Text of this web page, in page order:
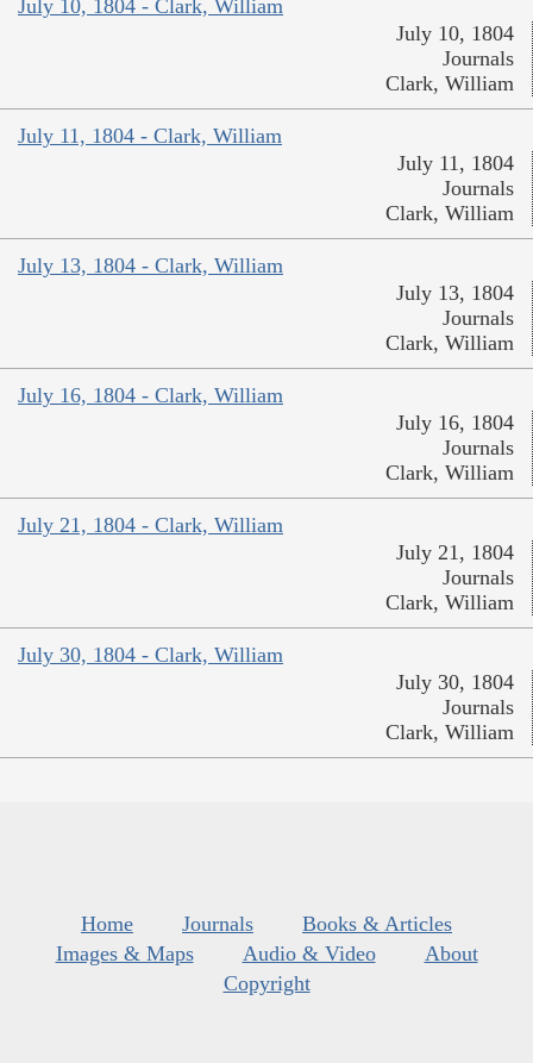
July 10, 1804 - Clark, William
July 10, 1804
Journals
Clark, William
July 11, 1804 - Clark, William
July 11, 1804
Journals
Clark, William
July 13, 1804 - Clark, William
July 13, 1804
Journals
Clark, William
July 16, 1804 - Clark, William
July 16, 1804
Journals
Clark, William
July 21, 1804 - Clark, William
July 21, 1804
Journals
Clark, William
July 30, 1804 - Clark, William
July 30, 1804
Journals
Clark, William
Home Journals
Books & Articles
Images & Maps
Audio & Video
About
Copyright